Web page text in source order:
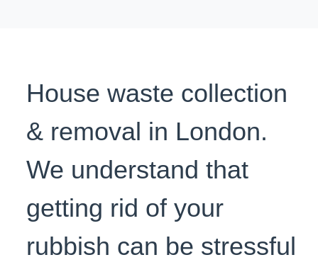
House waste collection
& removal in London.
We understand that
getting rid of your
rubbish can be stressful